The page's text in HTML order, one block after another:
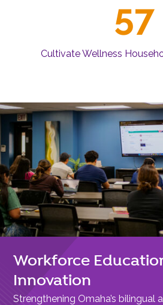
57
Cultivate Wellness
Workforce
Innovation
Strengthening Omaha’s bilingual